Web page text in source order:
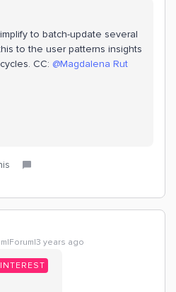
to batch-update several
to the user patterns insights
CC: @Magdalena Rut
years ago